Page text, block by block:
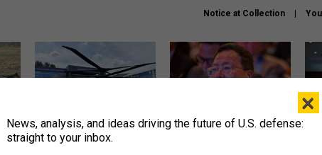
Notice at Collection
The Army didn’t want this
striking rotorcraft, but could
What is the Chinese military
×
News, analysis, and ideas driving the future of U.S. defense:
straight to your inbox.